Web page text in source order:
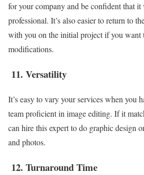
for your company and be confident that it
professional. It’s also easier to return to
with you on the initial project if you want
modifications.
11. Versatility
It’s easy to vary your services when you
team proficient in image editing. If it
can hire this expert to do graphic design
and photos.
12. Turnaround Time